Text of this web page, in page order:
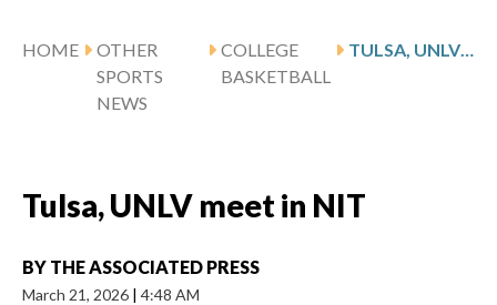
HOME
OTHER
SPORTS
NEWS
COLLEGE
BASKETBALL
TULSA, UNLV MEET IN NIT
Tulsa, UNLV meet in NIT
BY THE ASSOCIATED PRESS
March 21, 2026 | 4:48 AM